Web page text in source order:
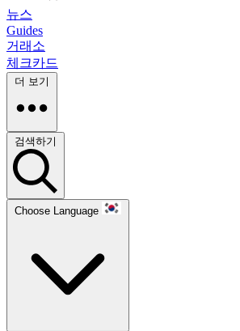
뉴스
Guides
거래소
체크카드
더 보기
검색하기
Choose Language